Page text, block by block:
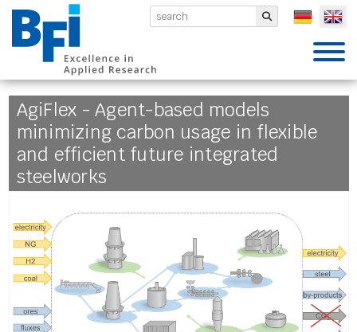
BFI VDEh- Submit
AgiFlex - Agent-based models
minimizing carbon usage in flexible
and efficient future integrated
steelworks